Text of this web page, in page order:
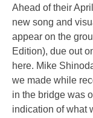
Ahead of their
new song and
appear on the
Edition), due out
here. Mike
we made while
in the bridge was
indication of what